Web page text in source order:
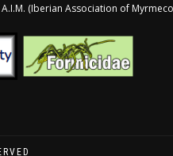
(Iberian Association of